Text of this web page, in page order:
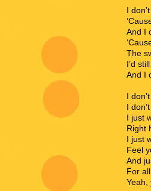
I
And I
The
I’d
And I
I
I
I just
Right
I just
Feel
And
For
Yeah,